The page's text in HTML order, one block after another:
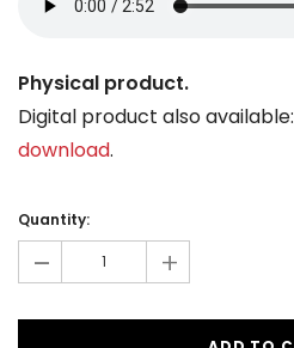
Physical product.
Digital product also available:
download.
Stock:
Quantity:
- +